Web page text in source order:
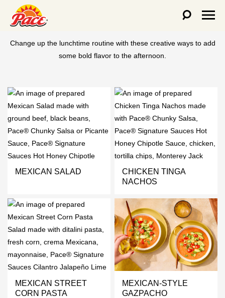
LUNCH RECIPES
Change up the lunchtime routine with these creative ways to add
some bold flavor to the afternoon.
MEXICAN SALAD
CHICKEN TINGA
NACHOS
MEXICAN STREET
CORN PASTA
MEXICAN-STYLE
GAZPACHO